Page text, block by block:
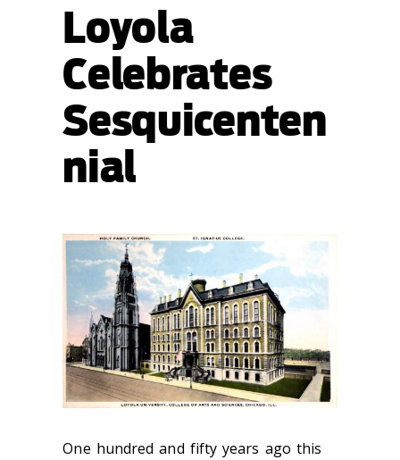
Loyola
Celebrates
Sesquicenten
nial
One hundred and fifty years ago this